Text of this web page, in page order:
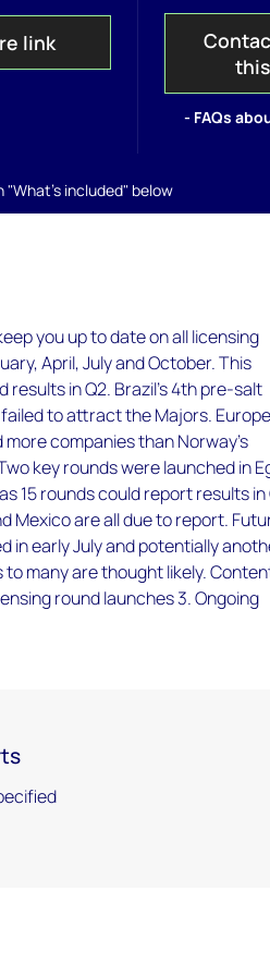
link
- FAQs
"What's included" below
you up to date on all licensing
April, July and October. This
results in Q2. Brazil's 4th pre-salt
to attract the Majors. Europe
companies than Norway's
key rounds were launched in
15 rounds could report results in
Mexico are all due to report.
in early July and potentially
to many are thought likely.
round launches 3. Ongoing